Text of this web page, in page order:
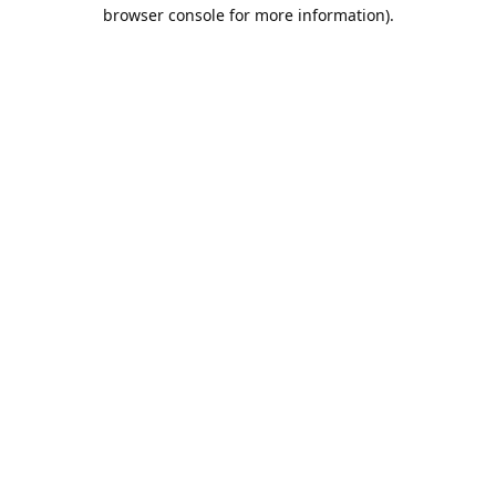
browser console for more information).